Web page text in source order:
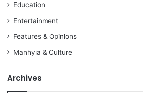
Education
Entertainment
Features & Opinions
Manhyia & Culture
Archives